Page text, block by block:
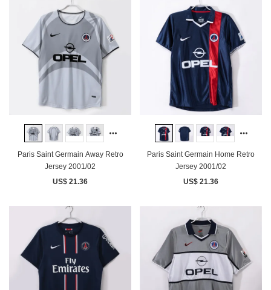
Paris Saint Germain Away Retro
Jersey 2001/02
US$ 21.36
Paris Saint Germain Home Retro
Jersey 2001/02
US$ 21.36